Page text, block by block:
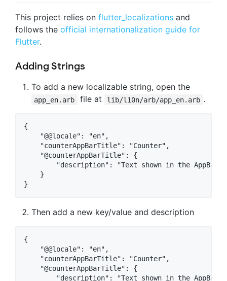
This project relies on flutter_localizations and
follows the official internationalization guide for
Flutter.
Adding Strings
To add a new localizable string, open the
app_en.arb file at lib/l10n/arb/app_en.arb .
{
    "@@locale": "en",
    "counterAppBarTitle": "Counter",
    "@counterAppBarTitle": {
"description": "Text shown in the AppBar
    }
Then add a new key/value and description
{
    "@@locale": "en",
    "counterAppBarTitle": "Counter",
    "@counterAppBarTitle": {
"description": "Text shown in the AppBar